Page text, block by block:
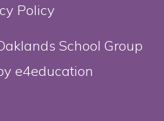
Policy
School Group
e4education